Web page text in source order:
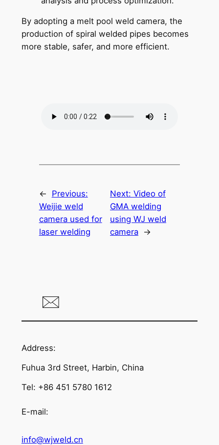
By adopting a melt pool weld camera, the
production of spiral welded pipes becomes
more stable, safer, and more efficient.
←
Previous:
Weijie weld
camera used for
laser welding
Next: Video of
GMA welding
using WJ weld
camera →
Address:
Fuhua 3rd Street, Harbin, China
Tel: +86 451 5780 1612
E-mail:
info@wjweld.cn